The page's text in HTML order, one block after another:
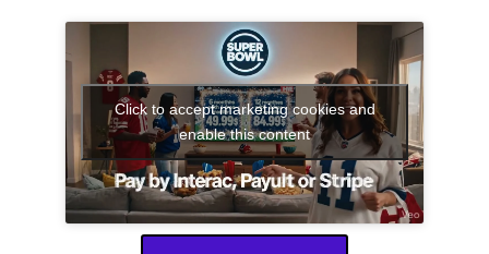
Click to accept marketing cookies and
enable this content